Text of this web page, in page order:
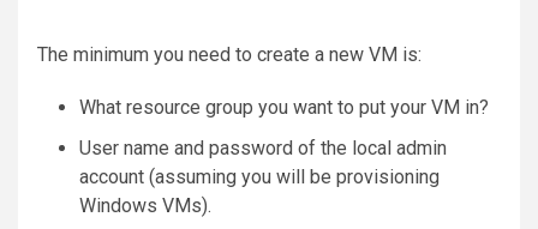
The minimum you need to create a new VM is:
What resource group you want to put your VM in?
User name and password of the local admin
account (assuming you will be provisioning
Windows VMs).